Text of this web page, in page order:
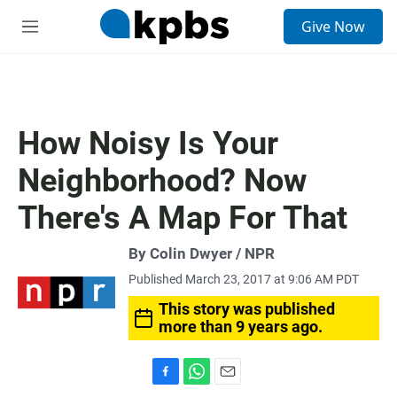
M
Give Now
How Noisy Is Your
Neighborhood? Now
There's A Map For That
By Colin Dwyer / NPR
Published March 23, 2017 at 9:06 AM PDT
This story was published
more than 9 years ago.